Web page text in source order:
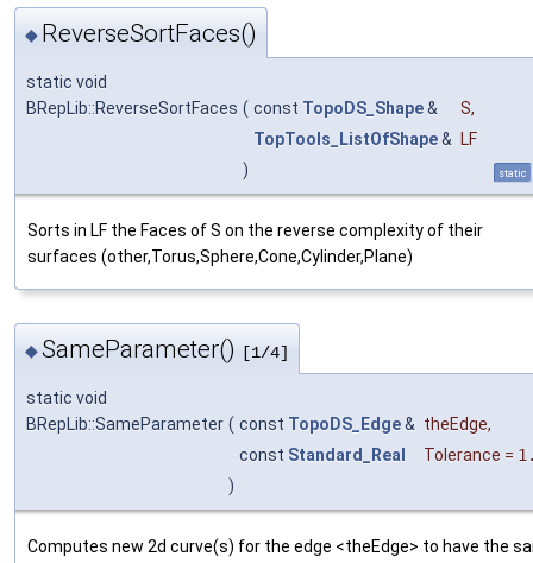
◆ ReverseSortFaces()
static void
BRepLib::ReverseSortFaces ( const TopoDS_Shape& S,
TopTools_ListOfShape& LF
)
static
Sorts in LF the Faces of S on the reverse complexity of their
surfaces (other,Torus,Sphere,Cone,Cylinder,Plane)
◆SameParameter() [1/4]
static void
BRepLib::SameParameter ( const TopoDS_Edge& theEdge,
const Standard_Real Tolerance =
)
Computes new 2d curve(s) for the edge <theEdge> to have the